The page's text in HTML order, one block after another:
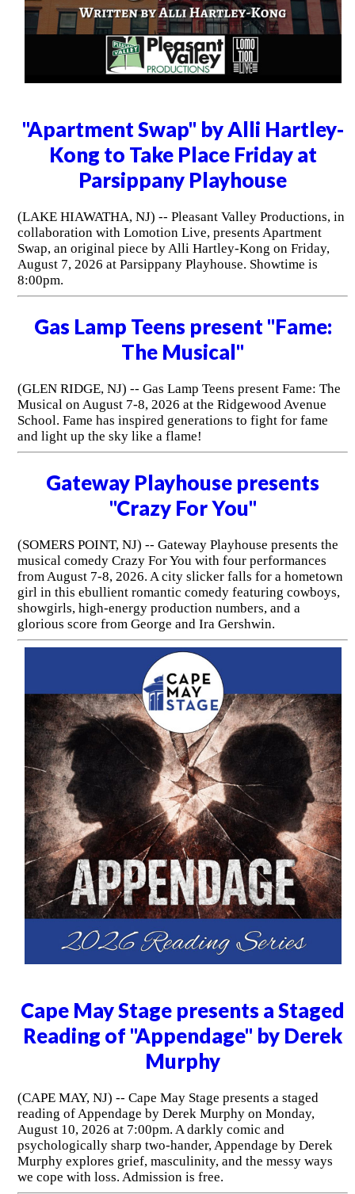
"Apartment Swap" by Alli Hartley-
Kong to Take Place Friday at
Parsippany Playhouse
(LAKE HIAWATHA, NJ) -- Pleasant Valley Productions, in
collaboration with Lomotion Live, presents Apartment
Swap, an original piece by Alli Hartley-Kong on Friday,
August 7, 2026 at Parsippany Playhouse. Showtime is
8:00pm.
Gas Lamp Teens present "Fame:
The Musical"
(GLEN RIDGE, NJ) -- Gas Lamp Teens present Fame: The
Musical on August 7-8, 2026 at the Ridgewood Avenue
School. Fame has inspired generations to fight for fame
and light up the sky like a flame!
Gateway Playhouse presents
"Crazy For You"
(SOMERS POINT, NJ) -- Gateway Playhouse presents the
musical comedy Crazy For You with four performances
from August 7-8, 2026. A city slicker falls for a hometown
girl in this ebullient romantic comedy featuring cowboys,
showgirls, high-energy production numbers, and a
glorious score from George and Ira Gershwin.
Cape May Stage presents a Staged
Reading of "Appendage" by Derek
Murphy
(CAPE MAY, NJ) -- Cape May Stage presents a staged
reading of Appendage by Derek Murphy on Monday,
August 10, 2026 at 7:00pm. A darkly comic and
psychologically sharp two-hander, Appendage by Derek
Murphy explores grief, masculinity, and the messy ways
we cope with loss. Admission is free.